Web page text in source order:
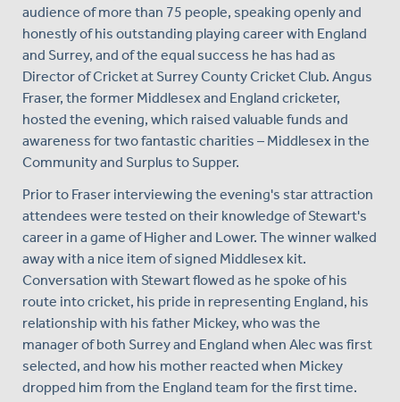
audience of more than 75 people, speaking openly and
honestly of his outstanding playing career with England
and Surrey, and of the equal success he has had as
Director of Cricket at Surrey County Cricket Club. Angus
Fraser, the former Middlesex and England cricketer,
hosted the evening, which raised valuable funds and
awareness for two fantastic charities – Middlesex in the
Community and Surplus to Supper.
Prior to Fraser interviewing the evening's star attraction
attendees were tested on their knowledge of Stewart's
career in a game of Higher and Lower. The winner walked
away with a nice item of signed Middlesex kit.
Conversation with Stewart flowed as he spoke of his
route into cricket, his pride in representing England, his
relationship with his father Mickey, who was the
manager of both Surrey and England when Alec was first
selected, and how his mother reacted when Mickey
dropped him from the England team for the first time.